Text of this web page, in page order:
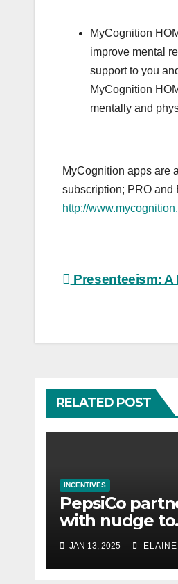
MyCognition
improve mental
support to you
MyCognition
mentally and
MyCognition apps are
subscription; PRO and
http://
Post
Presenteeism:
RELATED POST
INCENTIVES
PepsiCo
with nudge to
empower
employees
financial
JAN 13, 2025 ELAINE